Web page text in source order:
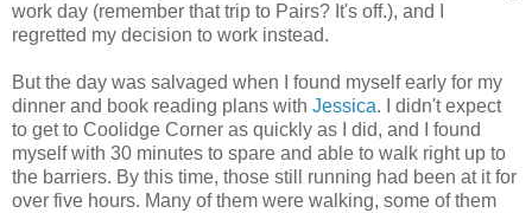
work day (remember that trip to Pairs? It's off.), and I
regretted my decision to work instead.
But the day was salvaged when I found myself early for my
dinner and book reading plans with Jessica. I didn't expect
to get to Coolidge Corner as quickly as I did, and I found
myself with 30 minutes to spare and able to walk right up to
the barriers. By this time, those still running had been at it for
over five hours. Many of them were walking, some of them